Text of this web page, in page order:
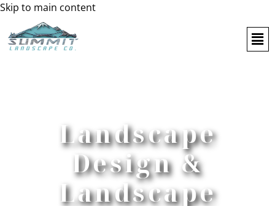
Skip to main content
Landscape
Design &
Landscape